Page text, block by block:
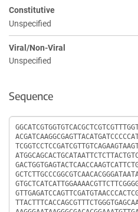
Constitutive
Unspecified
Viral/Non-Viral
Unspecified
Sequence
Sequence